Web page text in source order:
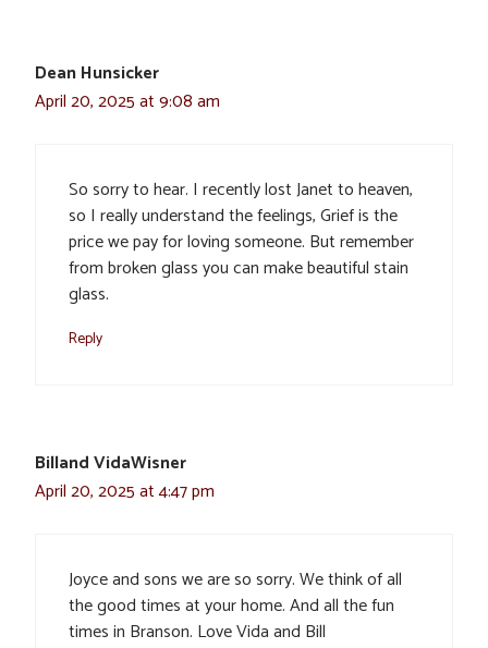
Dean Hunsicker
April 20, 2025 at 9:08 am
So sorry to hear. I recently lost Janet to heaven,
so I really understand the feelings, Grief is the
price we pay for loving someone. But remember
from broken glass you can make beautiful stain
glass.
Reply
Billand VidaWisner
April 20, 2025 at 4:47 pm
Joyce and sons we are so sorry. We think of all
the good times at your home. And all the fun
times in Branson. Love Vida and Bill